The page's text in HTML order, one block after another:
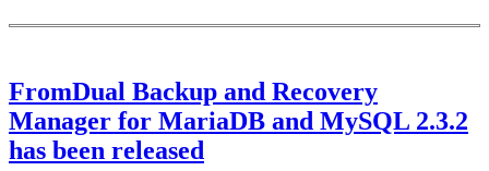
FromDual Backup and Recovery
Manager for MariaDB and MySQL 2.3.2
has been released